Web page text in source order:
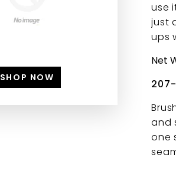
SHOP NOW
use
just
ups
Net
and
one